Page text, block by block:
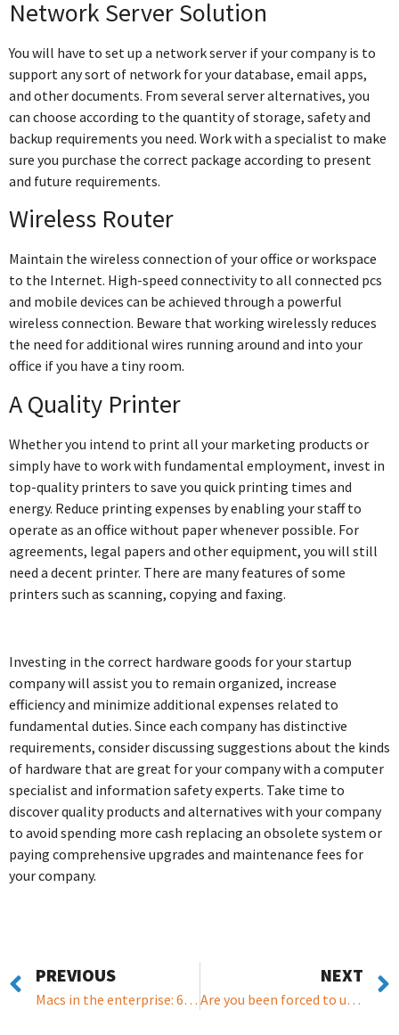
Network Server Solution
You will have to set up a network server if your company is to
support any sort of network for your database, email apps,
and other documents. From several server alternatives, you
can choose according to the quantity of storage, safety and
backup requirements you need. Work with a specialist to make
sure you purchase the correct package according to present
and future requirements.
Wireless Router
Maintain the wireless connection of your office or workspace
to the Internet. High-speed connectivity to all connected pcs
and mobile devices can be achieved through a powerful
wireless connection. Beware that working wirelessly reduces
the need for additional wires running around and into your
office if you have a tiny room.
A Quality Printer
Whether you intend to print all your marketing products or
simply have to work with fundamental employment, invest in
top-quality printers to save you quick printing times and
energy. Reduce printing expenses by enabling your staff to
operate as an office without paper whenever possible. For
agreements, legal papers and other equipment, you will still
need a decent printer. There are many features of some
printers such as scanning, copying and faxing.
Investing in the correct hardware goods for your startup
company will assist you to remain organized, increase
efficiency and minimize additional expenses related to
fundamental duties. Since each company has distinctive
requirements, consider discussing suggestions about the kinds
of hardware that are great for your company with a computer
specialist and information safety experts. Take time to
discover quality products and alternatives with your company
to avoid spending more cash replacing an obsolete system or
paying comprehensive upgrades and maintenance fees for
your company.
PREVIOUS
Macs in the enterprise: 6 stats every IT purchaser needs
NEXT
Are you been forced to upgrade your windows? Read this article for a middle path.